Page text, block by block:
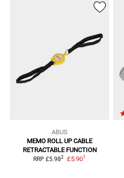
ABUS
MEMO ROLL UP CABLE
RETRACTABLE FUNCTION
RRP £5.982 £5.901